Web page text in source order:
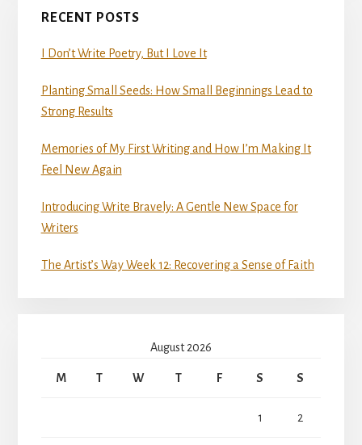
RECENT POSTS
I Don’t Write Poetry, But I Love It
Planting Small Seeds: How Small Beginnings Lead to
Strong Results
Memories of My First Writing and How I’m Making It
Feel New Again
Introducing Write Bravely: A Gentle New Space for
Writers
The Artist’s Way Week 12: Recovering a Sense of Faith
August 2026
M T W T F S S
1 2